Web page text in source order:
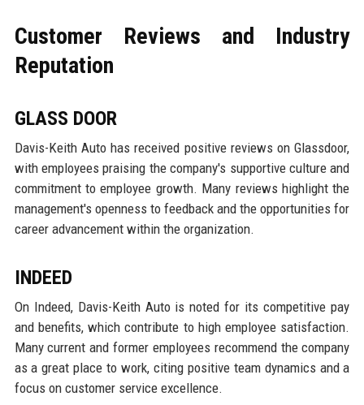
Customer Reviews and Industry
Reputation
GLASS DOOR
Davis-Keith Auto has received positive reviews on Glassdoor,
with employees praising the company's supportive culture and
commitment to employee growth. Many reviews highlight the
management's openness to feedback and the opportunities for
career advancement within the organization.
INDEED
On Indeed, Davis-Keith Auto is noted for its competitive pay
and benefits, which contribute to high employee satisfaction.
Many current and former employees recommend the company
as a great place to work, citing positive team dynamics and a
focus on customer service excellence.